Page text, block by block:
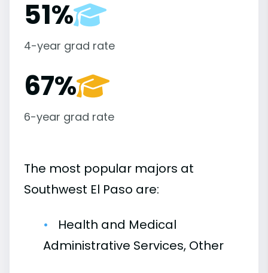
51%
4-year grad rate
67%
6-year grad rate
The most popular majors at
Southwest El Paso are:
Health and Medical
Administrative Services, Other